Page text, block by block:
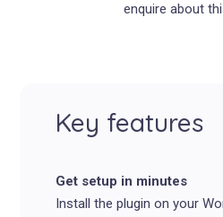
enquire about
Key features
Get setup in minutes
Install the plugin on your